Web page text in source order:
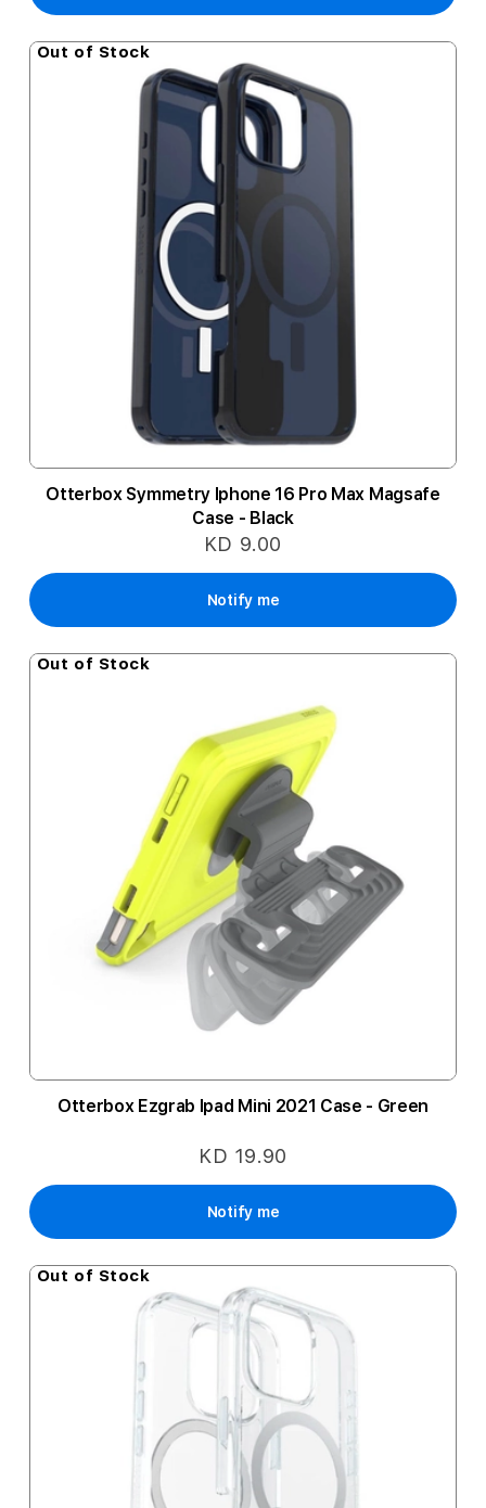
Out of Stock
Otterbox Symmetry Iphone 16 Pro Max Magsafe
Case - Black
KD 9.00
Notify me
Out of Stock
Otterbox Ezgrab Ipad Mini 2021 Case - Green
KD 19.90
Notify me
Out of Stock